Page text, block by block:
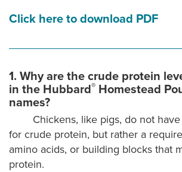
Click here to download PDF
1. Why are the crude protein
in the Hubbard® Homestead
names?
Chickens, like pigs, do not
for crude protein, but rather a
amino acids, or building blocks that
protein.